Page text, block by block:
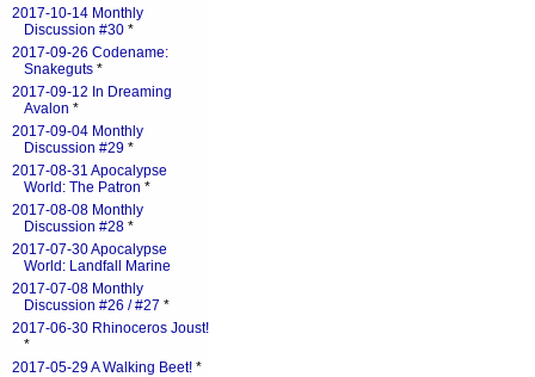
2017-10-14 Monthly
Discussion #30 *
2017-09-26 Codename:
Snakeguts *
2017-09-12 In Dreaming
Avalon *
2017-09-04 Monthly
Discussion #29 *
2017-08-31 Apocalypse
World: The Patron *
2017-08-08 Monthly
Discussion #28 *
2017-07-30 Apocalypse
World: Landfall Marine
2017-07-08 Monthly
Discussion #26 / #27 *
2017-06-30 Rhinoceros Joust!
*
2017-05-29 A Walking Beet! *